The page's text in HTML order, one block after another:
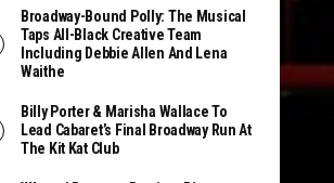
Broadway-Bound Polly: The Musical
Taps All-Black Creative Team
Including Debbie Allen And Lena
Waithe
Billy Porter & Marisha Wallace To
Lead Cabaret’s Final Broadway Run At
The Kit Kat Club